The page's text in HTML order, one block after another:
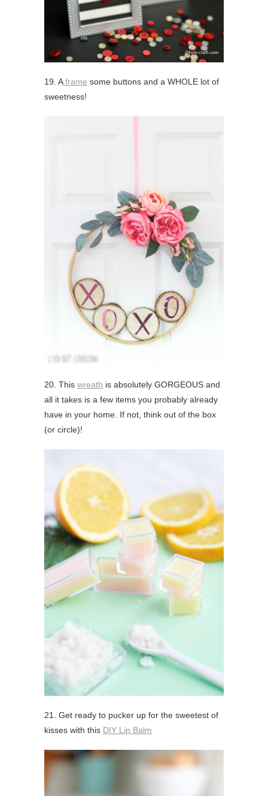
19. Aframe some buttons and a WHOLE lot of
sweetness!
20. This wreath is absolutely GORGEOUS and
all it takes is a few items you probably already
have in your home. If not, think out of the box
(or circle)!
21. Get ready to pucker up for the sweetest of
kisses with this DIY Lip Balm